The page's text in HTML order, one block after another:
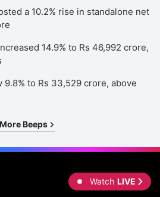
a 10.2% rise in standalone net
14.9% to Rs 46,992 crore,
to Rs 33,529 crore, above
More Beeps
Watch LIVE